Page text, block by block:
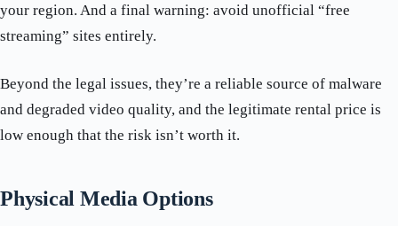
your region. And a final warning: avoid unofficial “free
streaming” sites entirely.
Beyond the legal issues, they’re a reliable source of malware
and degraded video quality, and the legitimate rental price is
low enough that the risk isn’t worth it.
Physical Media Options